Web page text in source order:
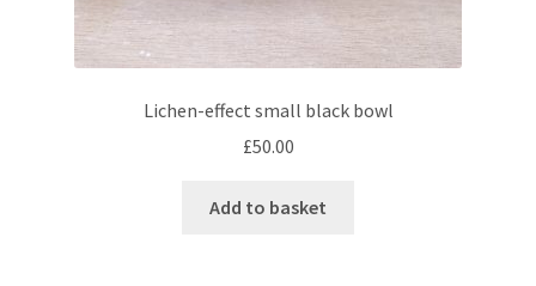
Lichen-effect small black bowl
£50.00
Add to basket